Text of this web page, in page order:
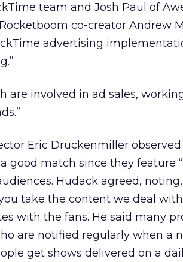
team and Josh Paul of
co-creator Andrew
advertising
are involved in ad sales,
Eric Druckenmiller observed
good match since they feature
Hudack agreed, noting,
take the content we deal
with the fans. He said many
are notified regularly when a
get shows delivered on a